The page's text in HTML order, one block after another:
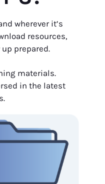
wherever it’s
resources,
prepared.
materials.
in the latest